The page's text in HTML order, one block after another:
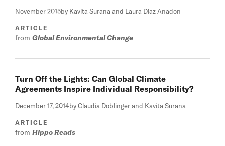
November 2015by Kavita Surana and Laura Diaz Anadon
ARTICLE
from Global Environmental Change
Turn Off the Lights: Can Global Climate
Agreements Inspire Individual Responsibility?
December 17, 2014by Claudia Doblinger and Kavita Surana
ARTICLE
from Hippo Reads